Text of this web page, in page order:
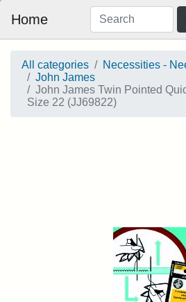
Home
All categories
Necessities -
John James
John James Twin Pointed
Size 22 (JJ69822)